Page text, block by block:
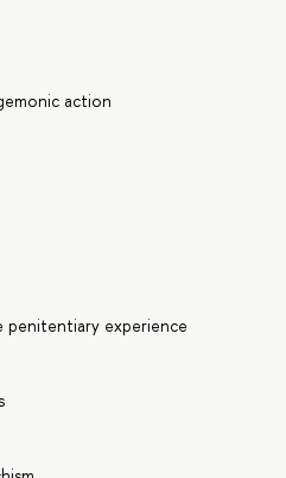
action
penitentiary experience